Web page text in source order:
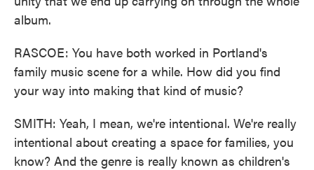
album.
RASCOE: You have both worked in Portland's
family music scene for a while. How did you find
your way into making that kind of music?
SMITH: Yeah, I mean, we're intentional. We're really
intentional about creating a space for families, you
know? And the genre is really known as children's